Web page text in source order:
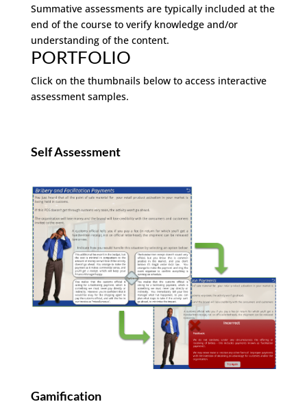
Summative assessments are typically included at the
end of the course to verify knowledge and/or
understanding of the content.
PORTFOLIO
Click on the thumbnails below to access interactive
assessment samples.
Self Assessment
Gamification